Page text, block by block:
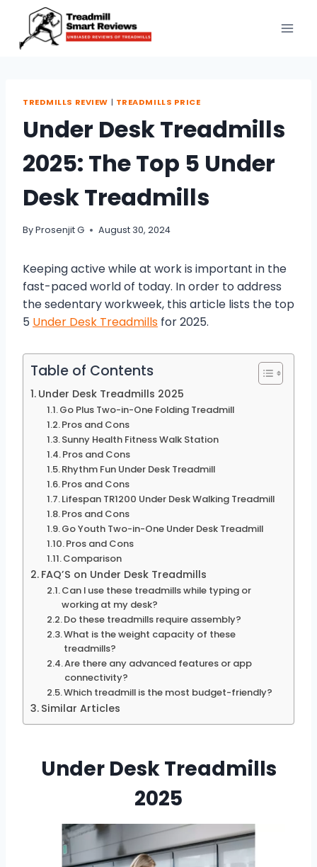
content
TREDMILLS REVIEW | TREADMILLS PRICE
Under Desk Treadmills
2025: The Top 5 Under
Desk Treadmills
ByProsenjit G August 30, 2024
Keeping active while at work is important in the
fast-paced world of today. In order to address
the sedentary workweek, this article lists the top
5 Under Desk Treadmills for 2025.
Table of Contents
Under Desk Treadmills 2025
Go Plus Two-in-One Folding Treadmill
Pros and Cons
Sunny Health Fitness Walk Station
Pros and Cons
Rhythm Fun Under Desk Treadmill
Pros and Cons
Lifespan TR1200 Under Desk Walking Treadmill
Pros and Cons
Go Youth Two-in-One Under Desk Treadmill
Pros and Cons
Comparison
FAQ’S on Under Desk Treadmills
Can I use these treadmills while typing or
working at my desk?
Do these treadmills require assembly?
What is the weight capacity of these
treadmills?
Are there any advanced features or app
connectivity?
Which treadmill is the most budget-friendly?
Similar Articles
Under Desk Treadmills
2025